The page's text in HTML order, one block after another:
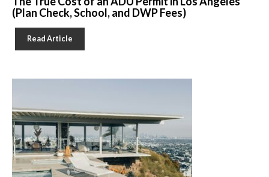
(Plan Check, School, and DWP Fees)
Read Article